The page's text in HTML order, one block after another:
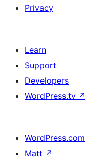
Privacy
Learn
Support
Developers
WordPress.tv ↗
WordPress.com
Matt ↗